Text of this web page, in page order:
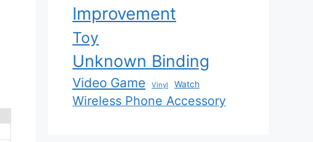
Improvement
Toy
Unknown Binding
Video Game Vinyl Watch
Wireless Phone Accessory